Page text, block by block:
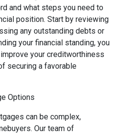
and what steps you need to
position. Start by reviewing
any outstanding debts or
your financial standing, you
your creditworthiness
securing a favorable
Options
can be complex,
Our team of